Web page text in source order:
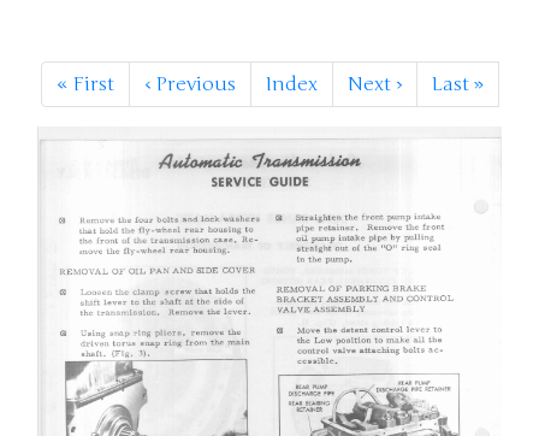
«First ‹Previous Index Next › Last »